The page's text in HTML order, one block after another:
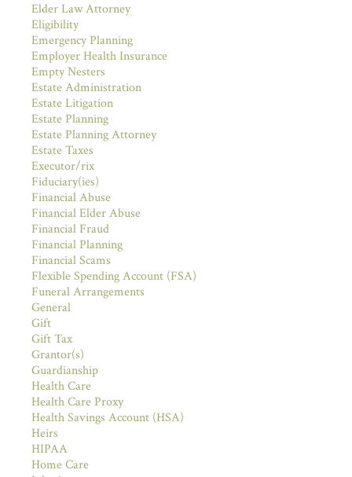
Elder Law Attorney
Eligibility
Emergency Planning
Employer Health Insurance
Empty Nesters
Estate Administration
Estate Litigation
Estate Planning
Estate Planning Attorney
Estate Taxes
Executor/rix
Fiduciary(ies)
Financial Abuse
Financial Elder Abuse
Financial Fraud
Financial Planning
Financial Scams
Flexible Spending Account (FSA)
Funeral Arrangements
General
Gift
Gift Tax
Grantor(s)
Guardianship
Health Care
Health Care Proxy
Health Savings Account (HSA)
Heirs
HIPAA
Home Care